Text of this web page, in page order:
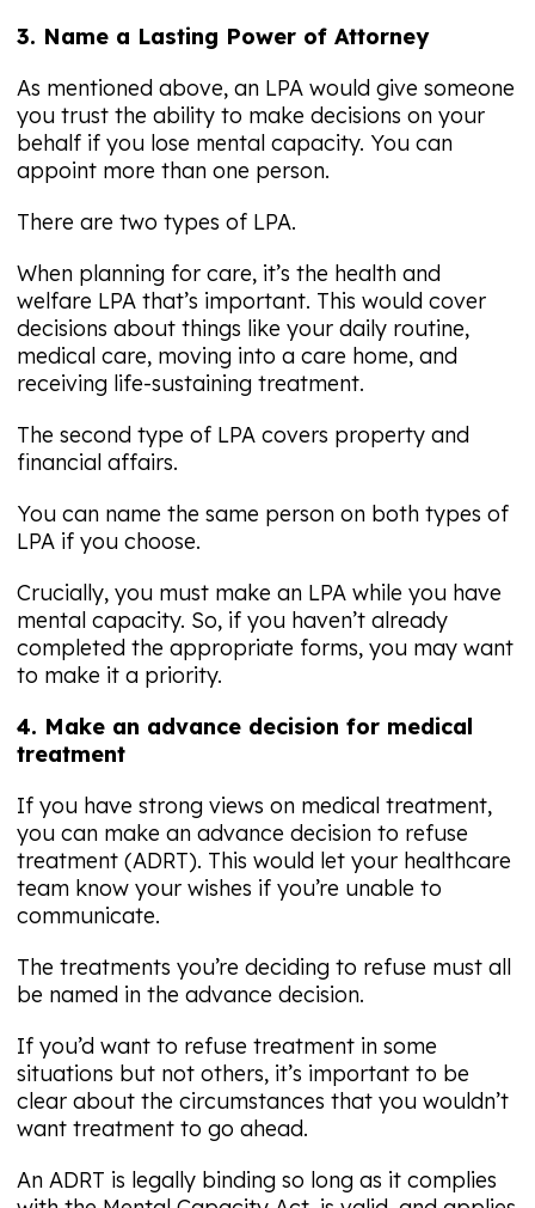
3. Name a Lasting Power of Attorney
As mentioned above, an LPA would give someone
you trust the ability to make decisions on your
behalf if you lose mental capacity. You can
appoint more than one person.
There are two types of LPA.
When planning for care, it’s the health and
welfare LPA that’s important. This would cover
decisions about things like your daily routine,
medical care, moving into a care home, and
receiving life-sustaining treatment.
The second type of LPA covers property and
financial affairs.
You can name the same person on both types of
LPA if you choose.
Crucially, you must make an LPA while you have
mental capacity. So, if you haven’t already
completed the appropriate forms, you may want
to make it a priority.
4. Make an advance decision for medical
treatment
If you have strong views on medical treatment,
you can make an advance decision to refuse
treatment (ADRT). This would let your healthcare
team know your wishes if you’re unable to
communicate.
The treatments you’re deciding to refuse must all
be named in the advance decision.
If you’d want to refuse treatment in some
situations but not others, it’s important to be
clear about the circumstances that you wouldn’t
want treatment to go ahead.
An ADRT is legally binding so long as it complies